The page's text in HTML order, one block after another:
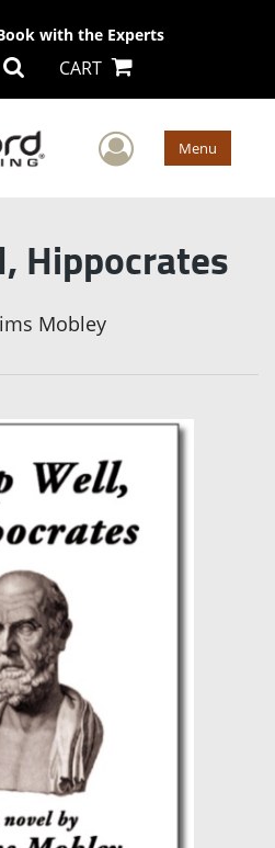
with the Experts
CART
User Menu
Hippocrates
Mobley